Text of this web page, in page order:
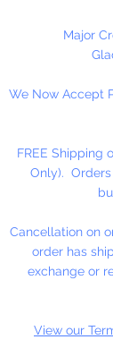
Diffusers,
Essential
of plants. A
top note,
of roses.
Major
We Now Accept
FREE Shipping
Only).
Cancellation on
order has
exchange or
View our